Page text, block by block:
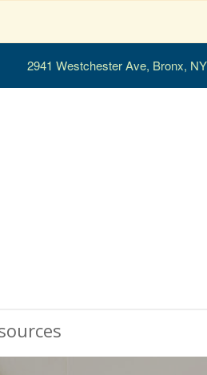
2941 Westchester Ave, Bronx,